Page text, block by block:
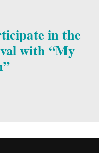
in the
with “My